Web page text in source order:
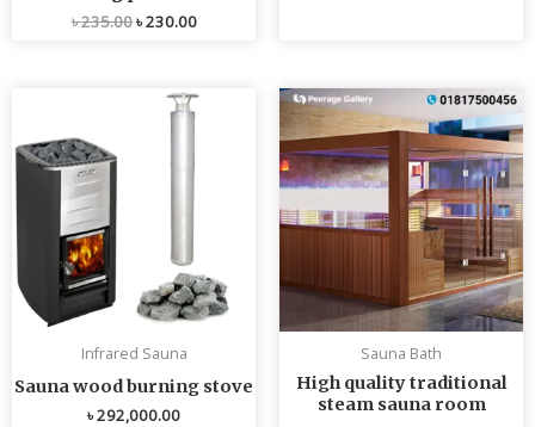
৳235.00৳230.00
Infrared Sauna
Sauna wood burning stove
৳292,000.00
Sauna Bath
High quality traditional
steam sauna room